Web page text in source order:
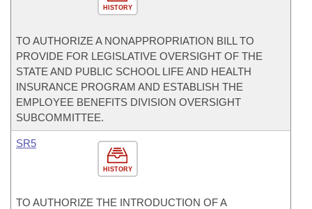
HISTORY
TO AUTHORIZE A NONAPPROPRIATION BILL TO
PROVIDE FOR LEGISLATIVE OVERSIGHT OF THE
STATE AND PUBLIC SCHOOL LIFE AND HEALTH
INSURANCE PROGRAM AND ESTABLISH THE
EMPLOYEE BENEFITS DIVISION OVERSIGHT
SUBCOMMITTEE.
HISTORY
SR5
TO AUTHORIZE THE INTRODUCTION OF A